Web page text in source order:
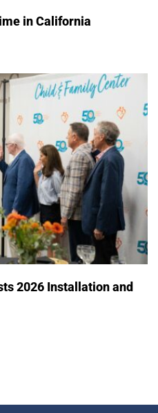
in California
2026 Installation and